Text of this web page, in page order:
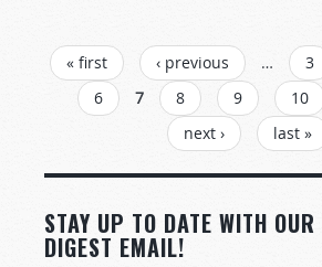
PAGES
« first ‹ previous … 3
6
7 8 9 10
next ›
last »
STAY UP TO DATE WITH OUR
DIGEST EMAIL!